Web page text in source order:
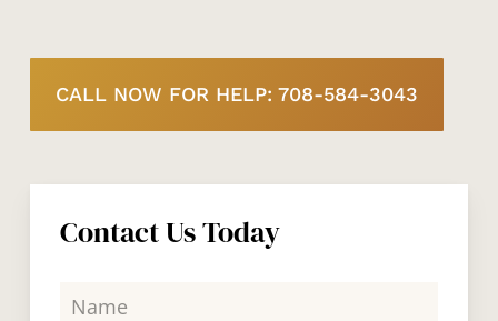
CALL NOW FOR HELP: 708-584-3043
Contact Us Today